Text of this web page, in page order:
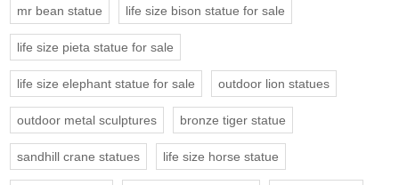
mr bean statue life size bison statue for sale
life size pieta statue for sale
life size elephant statue for sale outdoor lion statues
outdoor metal sculptures bronze tiger statue
sandhill crane statues life size horse statue